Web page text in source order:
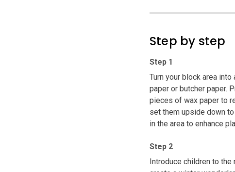
Step by step
Step 1
Turn your block area
paper or butcher paper.
pieces of wax paper to
set them upside down
in the area to enhance
Step 2
Introduce children to the